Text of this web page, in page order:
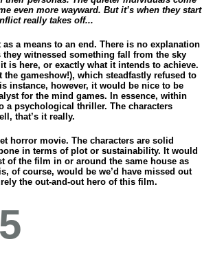
even more wayward. But it’s when they start
really takes off...
a means to an end. There is no explanation
witnessed something fall from the sky
is here, or exactly what it intends to achieve.
the gameshow!), which steadfastly refused to
instance, however, it would be nice to be
for the mind games. In essence, within
a psychological thriller. The characters
that’s it really.
horror movie. The characters are solid
in terms of plot or sustainability. It would
of the film in or around the same house as
of course, would be we’d have missed out
the out-and-out hero of this film.
5